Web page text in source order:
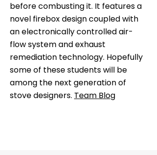
before combusting it. It features a
novel firebox design coupled with
an electronically controlled air-
flow system and exhaust
remediation technology. Hopefully
some of these students will be
among the next generation of
stove designers. Team Blog